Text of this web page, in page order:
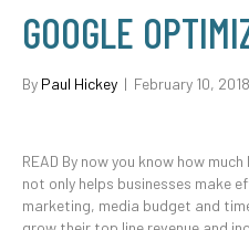
GOOGLE
By Paul Hickey | February 10, 2018
READ By now you know how
not only helps businesses make
marketing, media budget and